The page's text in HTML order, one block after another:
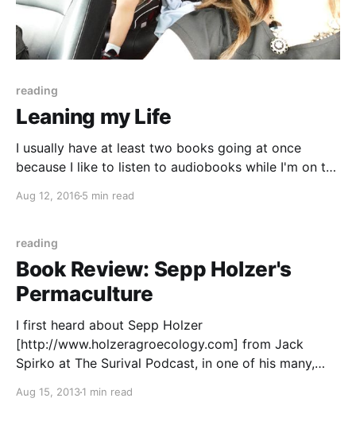
reading
Leaning my Life
I usually have at least two books going at once
because I like to listen to audiobooks while I'm on the
on/around my nightstand. My obsession with
Aug 12, 2016 5 min read
reading
Book Review: Sepp Holzer's
Permaculture
I first heard about Sepp Holzer
[http://www.holzeragroecology.com] from Jack
Spirko at The Surival Podcast, in one of his many,
[http://en.wikipedia.org/wiki/Permaculture]. Sepp is a
Aug 15, 20131 min read